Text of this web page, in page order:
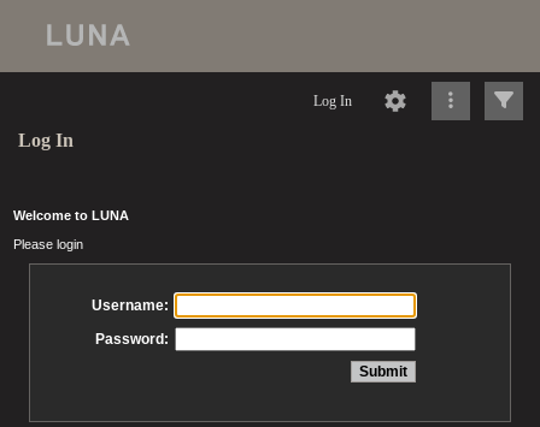
Log In
Log In
Welcome to LUNA
Please login
Username:
Password: